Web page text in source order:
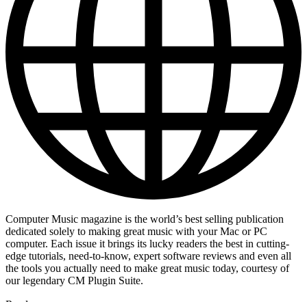
Computer Music magazine is the world’s best selling publication
dedicated solely to making great music with your Mac or PC
computer. Each issue it brings its lucky readers the best in cutting-
edge tutorials, need-to-know, expert software reviews and even all
the tools you actually need to make great music today, courtesy of
our legendary CM Plugin Suite.